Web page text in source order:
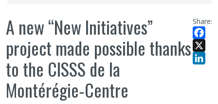
Sharing our knowledge
Jobs and internships
Ethics
Share:
X
A new “New Initiatives”
project made possible thanks
to the CISSS de la
Montérégie‑Centre